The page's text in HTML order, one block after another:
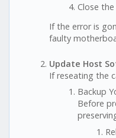
Close
If the error is
faulty
Update Host
If reseating the
Backup
Before